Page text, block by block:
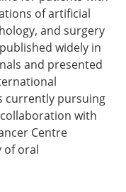
of artificial
and surgery
widely in
and presented
currently pursuing
with
Centre
of oral